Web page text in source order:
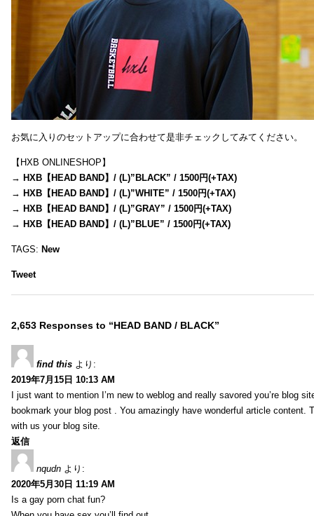
お気に入りのセットアップに合わせて是非チェックしてみてください。
【HXB ONLINESHOP】
→ HXB【HEAD BAND】/ (L)”BLACK” / 1500円(+TAX)
→ HXB【HEAD BAND】/ (L)”WHITE” / 1500円(+TAX)
→ HXB【HEAD BAND】/ (L)”GRAY” / 1500円(+TAX)
→ HXB【HEAD BAND】/ (L)”BLUE” / 1500円(+TAX)
TAGS: New
Tweet
2,653 Responses to “HEAD BAND / BLACK”
find this より:
2019年7月15日 10:13 AM
I just want to mention I’m new to weblog and really savored you’re blog
bookmark your blog post . You amazingly have wonderful article content.
with us your blog site.
返信
nqudn より:
2020年5月30日 11:19 AM
Is a gay porn chat fun?